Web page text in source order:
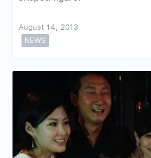
August 14, 2013
NEWS